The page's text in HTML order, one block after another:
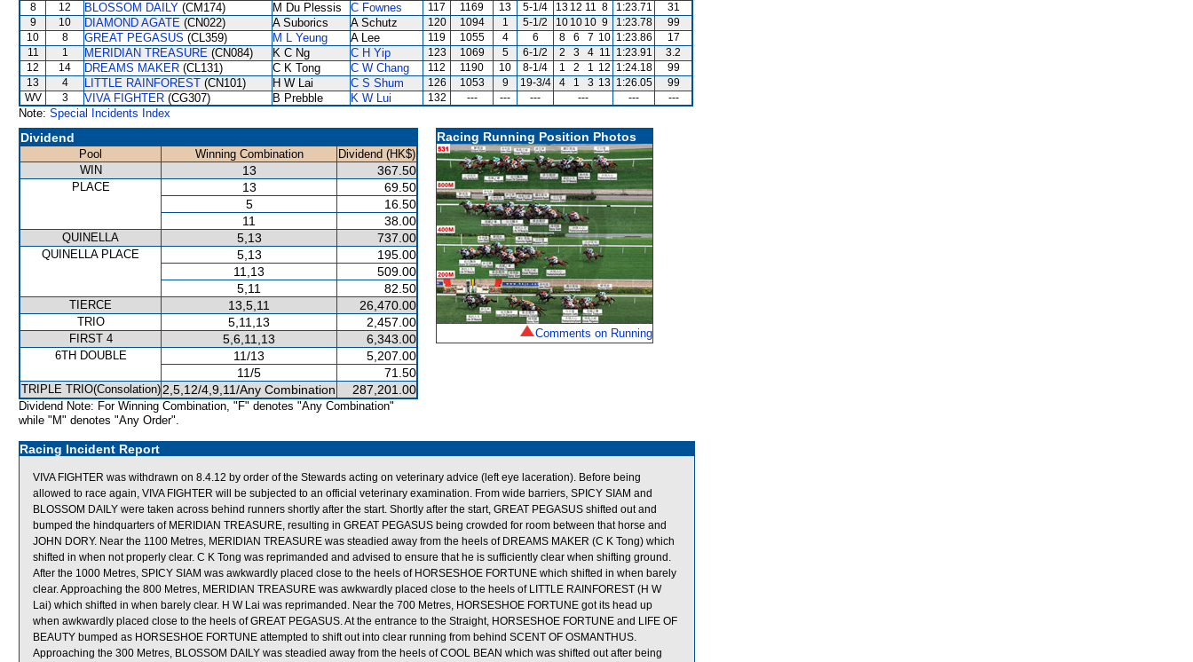
8
12 BLOSSOM DAILY (CM174) M Du Plessis C Fownes 117 1169 13 5-1/4 13 12 11 8 1:23.71
31
9
10 DIAMOND AGATE (CN022) A Suborics A Schutz 120 1094 1 5-1/2 10 10 10 9 1:23.78
99
10
8 GREAT PEGASUS (CL359) M L Yeung A Lee 119 1055 4 6 8 6 7 10 1:23.86
17
11
1 MERIDIAN TREASURE (CN084) K C Ng C H Yip 123 1069 5 6-1/2 2 3 4 11 1:23.91
3.2
12
14 DREAMS MAKER (CL131) C K Tong C W Chang 112 1190 10 8-1/4 1 2 1 12 1:24.18
99
13
4 LITTLE RAINFOREST (CN101) H W Lai C S Shum 126 1053 9 19-3/4 4 1 3 13 1:26.05
99
WV
3 VIVA FIGHTER (CG307) B Prebble K W Lui 132 --- --- --- --- --- ---
Note: Special Incidents Index
Dividend
Pool Winning Combination
Dividend (HK$)
WIN
13 367.50
PLACE 13
69.50
5
16.50
11
38.00
QUINELLA 5,13 737.00
QUINELLA PLACE 5,13
195.00
11,13
509.00
5,11
82.50
TIERCE 13,5,11 26,470.00
TRIO 5,11,13 2,457.00
FIRST 4 5,6,11,13 6,343.00
6TH DOUBLE 11/13
5,207.00
11/5
71.50
TRIPLE TRIO(Consolation) 2,5,12/4,9,11/Any Combination 287,201.00
Dividend Note: For Winning Combination, "F" denotes "Any Combination"
while "M" denotes "Any Order".
Racing Running Position Photos
Comments on Running
Racing Incident Report
VIVA FIGHTER was withdrawn on 8.4.12 by order of the Stewards acting on veterinary advice (left eye laceration). Before being
allowed to race again, VIVA FIGHTER will be subjected to an official veterinary examination. From wide barriers, SPICY SIAM and
BLOSSOM DAILY were taken across behind runners shortly after the start. Shortly after the start, GREAT PEGASUS shifted out and
bumped the hindquarters of MERIDIAN TREASURE, resulting in GREAT PEGASUS being crowded for room between that horse and
JOHN DORY. Near the 1100 Metres, MERIDIAN TREASURE was steadied away from the heels of DREAMS MAKER (C K Tong) which
shifted in when not properly clear. C K Tong was reprimanded and advised to ensure that he is sufficiently clear when shifting ground.
After the 1000 Metres, SPICY SIAM was awkwardly placed close to the heels of HORSESHOE FORTUNE which shifted in when barely
clear. Approaching the 800 Metres, MERIDIAN TREASURE was awkwardly placed close to the heels of LITTLE RAINFOREST (H W
Lai) which shifted in when barely clear. H W Lai was reprimanded. Near the 700 Metres, HORSESHOE FORTUNE got its head up
when awkwardly placed close to the heels of GREAT PEGASUS. At the entrance to the Straight, HORSESHOE FORTUNE and LIFE OF
BEAUTY bumped as HORSESHOE FORTUNE attempted to shift out into clear running from behind SCENT OF OSMANTHUS.
Approaching the 300 Metres, BLOSSOM DAILY was steadied away from the heels of COOL BEAN which was shifted out after being